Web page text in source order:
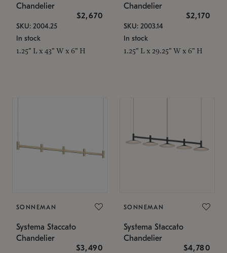
Chandelier
$2,670
SKU: 2004.25
In stock
1.25" L x 43" W x 6" H
Chandelier
$2,170
SKU: 2003.14
In stock
1.25" L x 29.25" W x 6" H
SONNEMAN
Systema Staccato
Chandelier
$3,490
SONNEMAN
Systema Staccato
Chandelier
$4,780